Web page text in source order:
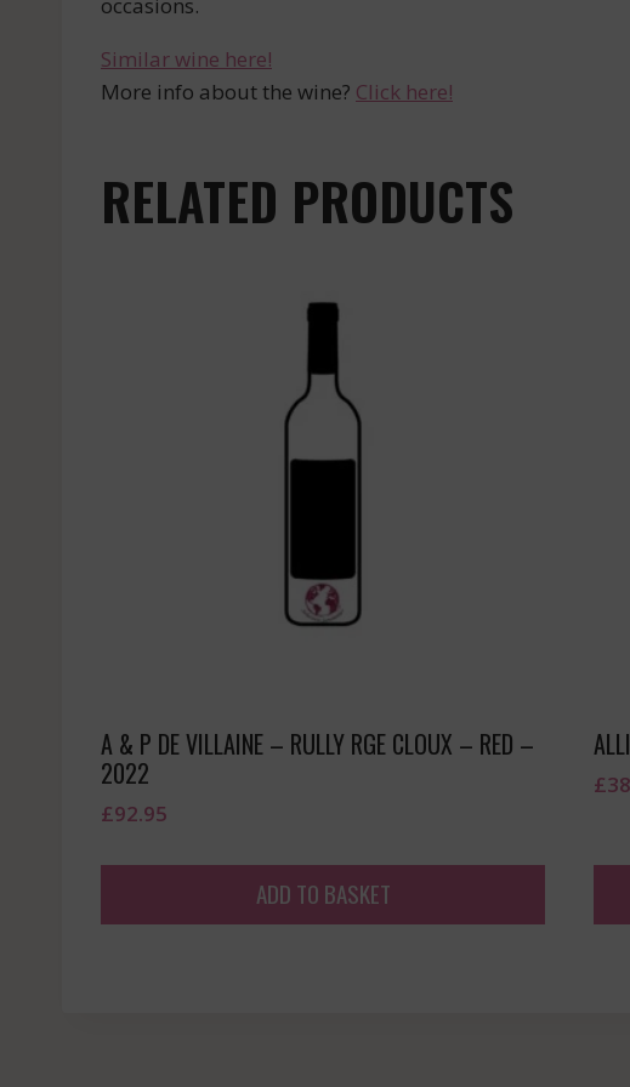
Similar wine here!
More info about the wine? Click here!
RELATED PRODUCTS
A & P DE VILLAINE – RULLY RGE CLOUX – RED –
2022
£92.95
ADD TO BASKET
£